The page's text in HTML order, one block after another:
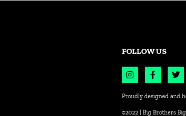
FOLLOW US
Proudly designed and
©2022 | Big Brothers